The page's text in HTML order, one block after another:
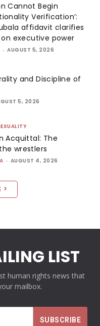
Cannot Begin
Verification’:
affidavit clarifies
executive power
- AUGUST 5, 2026
and Discipline of
5, 2026
Acquittal: The
wrestlers
- AUGUST 4, 2026
LIST
human rights news that
mailbox.